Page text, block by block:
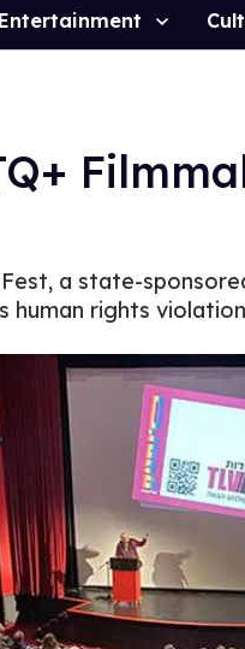
Entertainment
a state-
human rights